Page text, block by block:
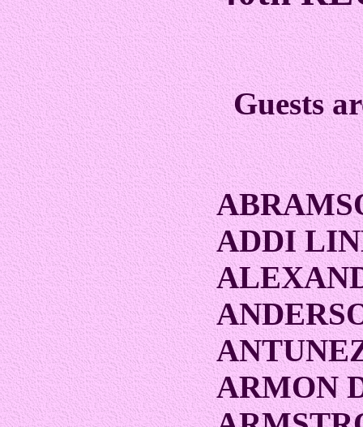
Guests
ADDI
ARMON